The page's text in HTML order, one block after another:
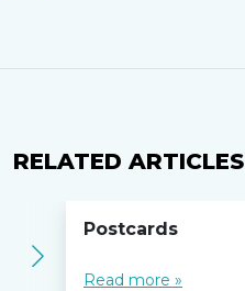
RELATED ARTICLES
Postcards
Read more »